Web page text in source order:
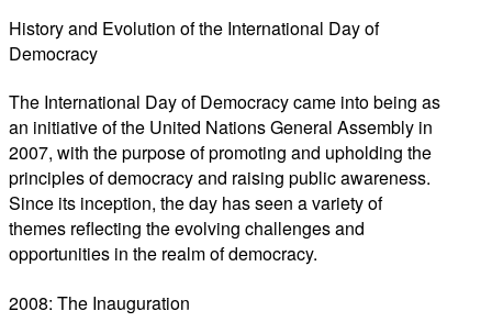
History and Evolution of the International Day of
Democracy
The International Day of Democracy came into being as
an initiative of the United Nations General Assembly in
2007, with the purpose of promoting and upholding the
principles of democracy and raising public awareness.
Since its inception, the day has seen a variety of
themes reflecting the evolving challenges and
opportunities in the realm of democracy.
2008: The Inauguration